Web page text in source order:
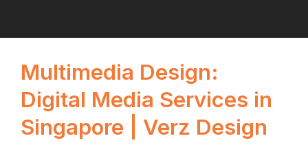
Multimedia Design:
Digital Media Services in
Singapore | Verz Design